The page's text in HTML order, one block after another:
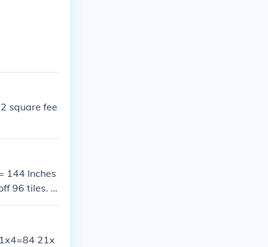
square fee
144 Inches
96 tiles. Y
a split til
21x